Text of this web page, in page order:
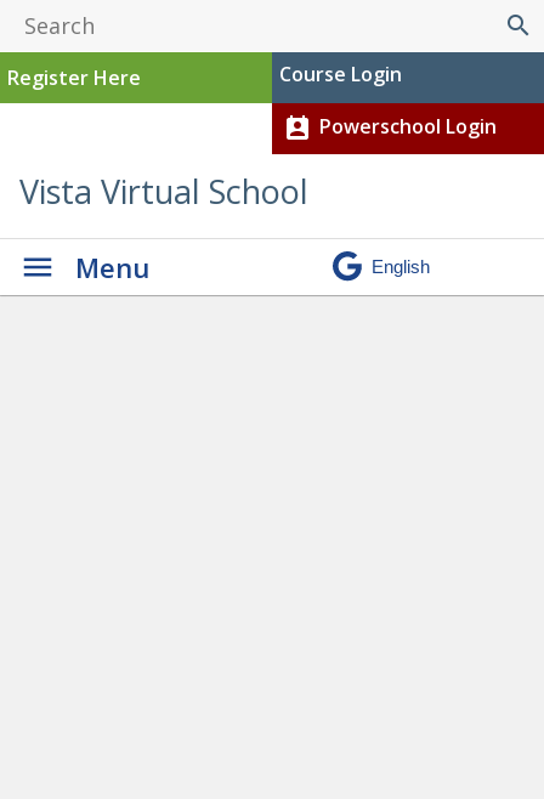
search
Register Here Course Login
perm_contact_calendar Powerschool Login
Vista Virtual School
Menu